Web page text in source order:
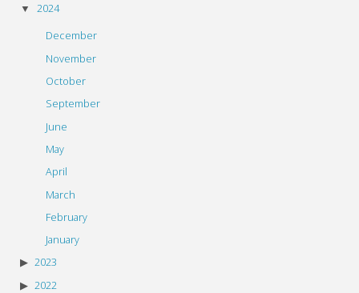
2024
December
November
October
September
June
May
April
March
February
January
2023
2022